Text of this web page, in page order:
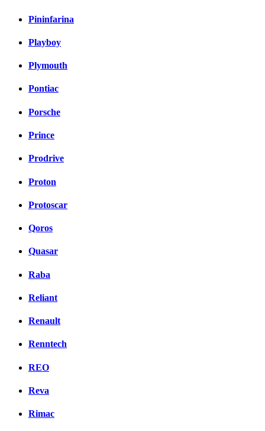
Pininfarina
Playboy
Plymouth
Pontiac
Porsche
Prince
Prodrive
Proton
Protoscar
Qoros
Quasar
Raba
Reliant
Renault
Renntech
REO
Reva
Rimac